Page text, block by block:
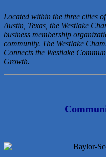
Located within the three cities
Austin, Texas, the Westlake
business membership
community. The Westlake
Connects the Westlake
Growth.